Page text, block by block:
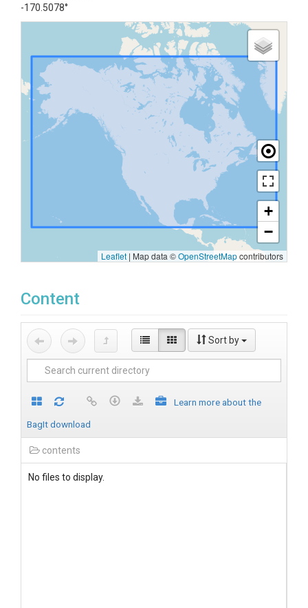
-170.5078°
+
−
Leaflet | Map data ©OpenStreetMapcontributors
Content
Sort by
Learn more about the
BagIt download
contents
No files to display.